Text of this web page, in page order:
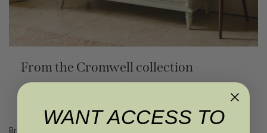
From the Cromwell collection
Bring timeless elegance to your bedroom with the Cromwell
WANT ACCESS TO